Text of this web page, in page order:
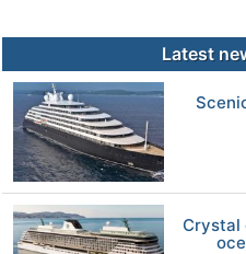
Latest
Crystal